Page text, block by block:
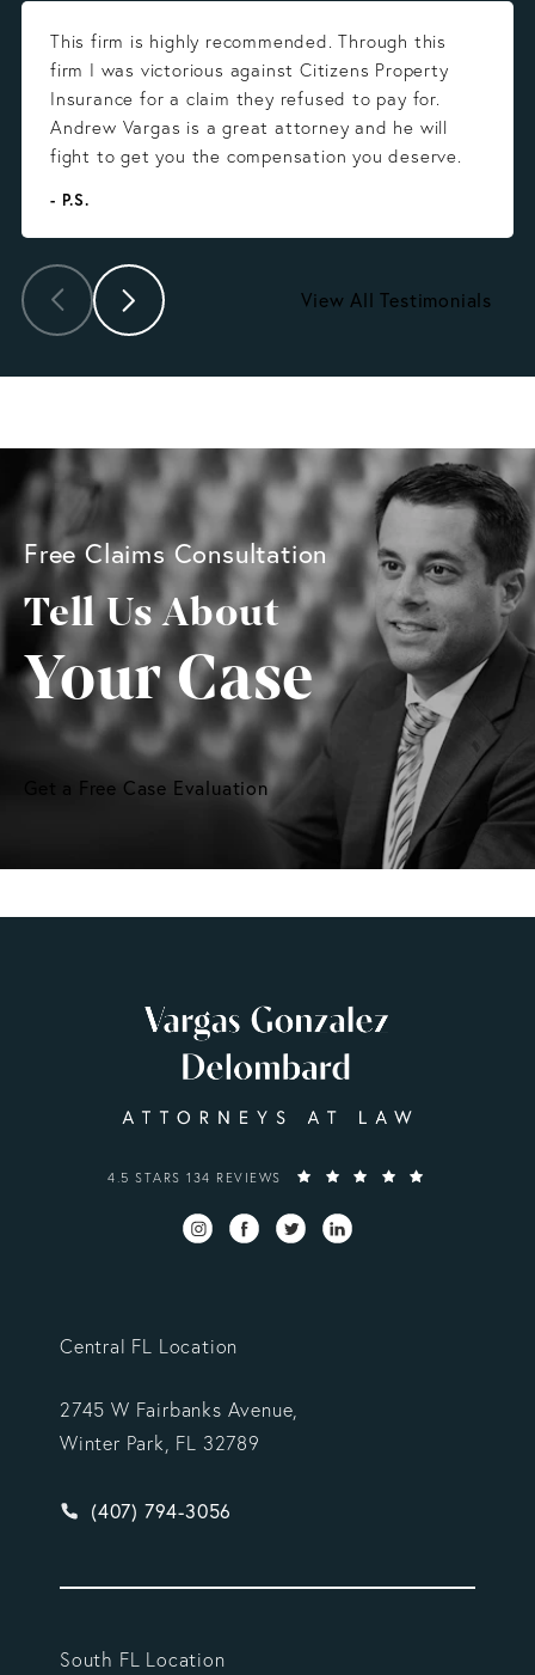
This firm is highly recommended. Through this
firm I was victorious against Citizens Property
Insurance for a claim they refused to pay for.
Andrew Vargas is a great attorney and he will
fight to get you the compensation you deserve.
- P.S.
View All Testimonials
Free Claims Consultation
Tell Us About
Your Case
Get a Free Case Evaluation
VARGAS GONZALEZ DELOMBARD, LLP REVIEWS:
4.5 STARS 134 REVIEWS
Central FL Location
2745 W Fairbanks Avenue,
Winter Park, FL 32789
Give Vargas Gonzalez Delombard, LLP a phone
(407) 794-3056
South FL Location